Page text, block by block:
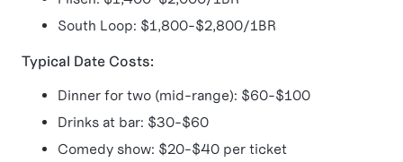
South Loop: $1,800-$2,800/1BR
Typical Date Costs:
Dinner for two (mid-range): $60-$100
Drinks at bar: $30-$60
Comedy show: $20-$40 per ticket